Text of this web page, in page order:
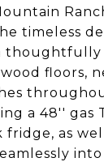
timeless
thoughtfully
floors,
a 48'' gas
as